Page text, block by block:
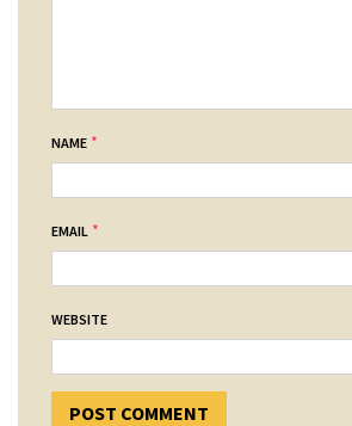
NAME *
EMAIL *
WEBSITE